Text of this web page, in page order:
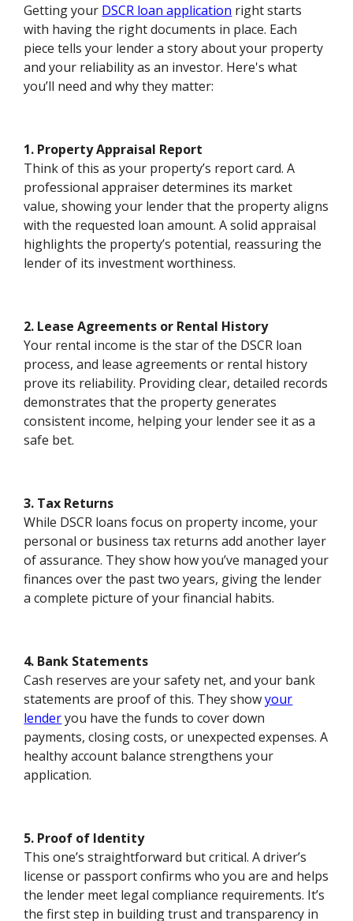
Getting your DSCR loan application right starts
with having the right documents in place. Each
piece tells your lender a story about your property
and your reliability as an investor. Here's what
you’ll need and why they matter:
1. Property Appraisal Report
Think of this as your property’s report card. A
professional appraiser determines its market
value, showing your lender that the property aligns
with the requested loan amount. A solid appraisal
highlights the property’s potential, reassuring the
lender of its investment worthiness.
2. Lease Agreements or Rental History
Your rental income is the star of the DSCR loan
process, and lease agreements or rental history
prove its reliability. Providing clear, detailed records
demonstrates that the property generates
consistent income, helping your lender see it as a
safe bet.
3. Tax Returns
While DSCR loans focus on property income, your
personal or business tax returns add another layer
of assurance. They show how you’ve managed your
finances over the past two years, giving the lender
a complete picture of your financial habits.
4. Bank Statements
Cash reserves are your safety net, and your bank
statements are proof of this. They showyour
lenderyou have the funds to cover down
payments, closing costs, or unexpected expenses. A
healthy account balance strengthens your
application.
5. Proof of Identity
This one’s straightforward but critical. A driver’s
license or passport confirms who you are and helps
the lender meet legal compliance requirements. It’s
the first step in building trust and transparency in